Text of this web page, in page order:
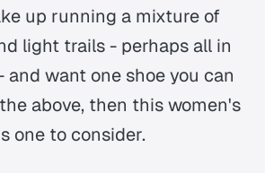
up running a mixture of
light trails - perhaps all in
and want one shoe you can
above, then this women's
one to consider.